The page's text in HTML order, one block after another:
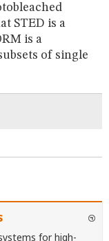
STED is a
is a
of single
for high-